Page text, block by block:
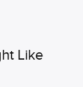
Like